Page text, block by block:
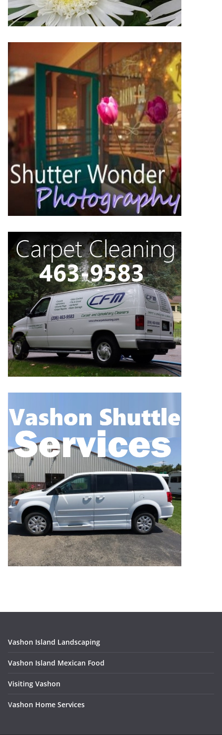
Vashon Island Landscaping
Vashon Island Mexican Food
Visiting Vashon
Vashon Home Services